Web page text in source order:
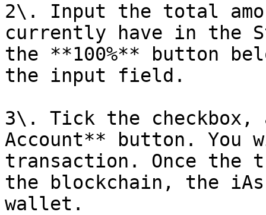
2\. Input the total
currently have in the
the **100%** button
the input field.
3\. Tick the checkbox,
Account** button. You
transaction. Once the
the blockchain, the
wallet.